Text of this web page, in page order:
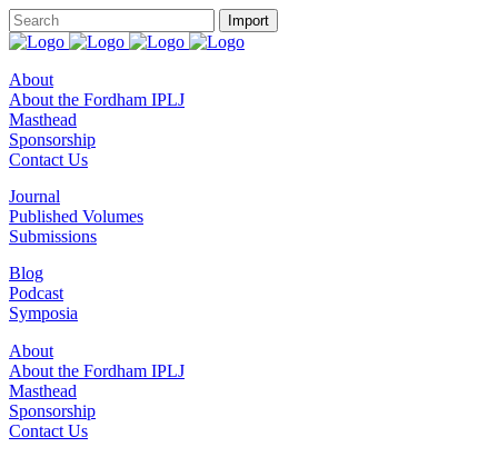
About
About the Fordham IPLJ
Masthead
Sponsorship
Contact Us
Journal
Published Volumes
Submissions
Blog
Podcast
Symposia
About
About the Fordham IPLJ
Masthead
Sponsorship
Contact Us